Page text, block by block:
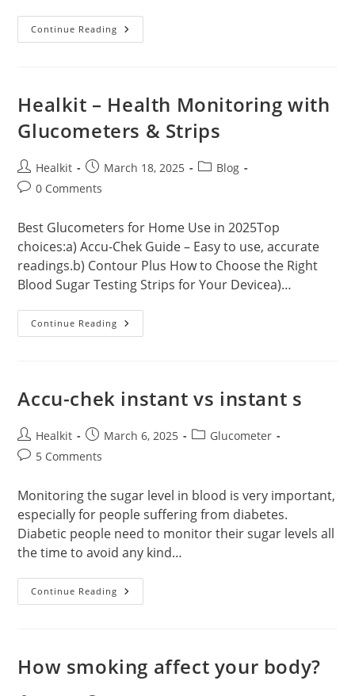
Continue Reading What
Is
Healkit – Health Monitoring with
Glucometers & Strips
Post
author:
Healkit
Post
published:
March 18, 2025
PostBlog
Post0 Comments
Best Glucometers for Home Use in 2025Top
choices:a) Accu-Chek Guide – Easy to use, accurate
readings.b) Contour Plus How to Choose the Right
Blood Sugar Testing Strips for Your Devicea)…
Continue Reading Healkit
–
&
Strips
Accu-chek instant vs instant s
Post
author:
Healkit
Post
published:
March 6, 2025
PostGlucometer
Post5 Comments
Monitoring the sugar level in blood is very important,
especially for people suffering from diabetes.
Diabetic people need to monitor their sugar levels all
the time to avoid any kind…
Continue Reading Accu-
Chek
How smoking affect your body?